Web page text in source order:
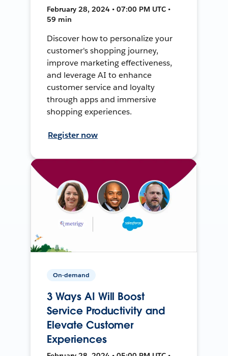
February 28, 2024 • 07:00 PM UTC •
59 min
Discover how to personalize your
customer's shopping journey,
improve marketing effectiveness,
and leverage AI to enhance
customer service and loyalty
through apps and immersive
shopping experiences.
Register now
On-demand
3 Ways AI Will Boost
Service Productivity and
Elevate Customer
Experiences